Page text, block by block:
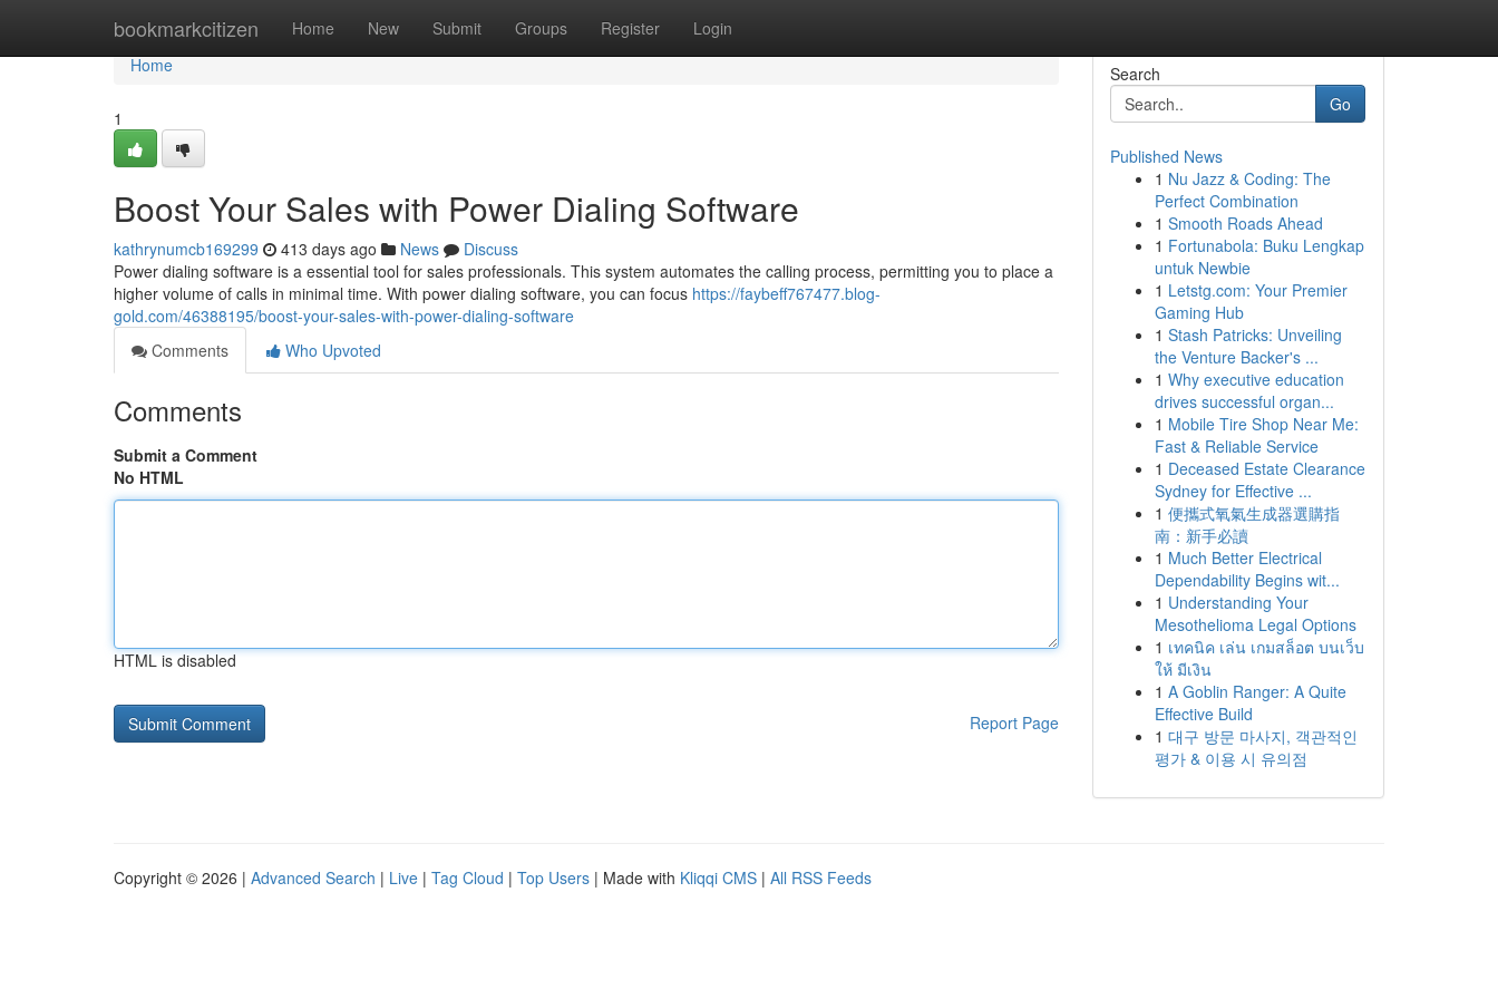
bookmarkcitizen Home New Submit Groups Register Login
Home
Home
1
Boost Your Sales with Power Dialing Software
kathrynumcb169299 413 days ago News
Discuss
Power dialing software is a essential tool for sales professionals. This system automates the calling process, permitting you to place a
higher volume of calls in minimal time. With power dialing software, you can focus https://faybeff767477.blog-
gold.com/46388195/boost-your-sales-with-power-dialing-software
Comments
Who Upvoted
Comments
Submit a Comment
No HTML
HTML is disabled
Report Page
Search
Go
Published News
1 Nu Jazz & Coding: The
Perfect Combination
1 Smooth Roads Ahead
1 Fortunabola: Buku Lengkap
untuk Newbie
1 Letstg.com: Your Premier
Gaming Hub
1 Stash Patricks: Unveiling
the Venture Backer's ...
1 Why executive education
drives successful organ...
1 Mobile Tire Shop Near Me:
Fast & Reliable Service
1 Deceased Estate Clearance
Sydney for Effective ...
1 便攜式氧氣生成器選購指
南：新手必讀
1 Much Better Electrical
Dependability Begins wit...
1 Understanding Your
Mesothelioma Legal Options
1 เทคนิค เล่น เกมสล็อต บนเว็บ
ให้ มีเงิน
1 A Goblin Ranger: A Quite
Effective Build
1 대구 방문 마사지, 객관적인
평가 & 이용 시 유의점
Copyright © 2026 | Advanced Search | Live | Tag Cloud | Top Users | Made with Kliqqi CMS | All RSS Feeds